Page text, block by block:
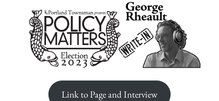
Link to Page and Interview